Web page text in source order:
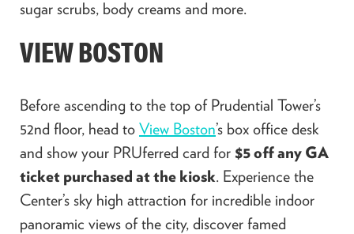
sugar scrubs, body creams and more.
VIEW BOSTON
Before ascending to the top of Prudential Tower’s
52nd floor, head to View Boston’s box office desk
and show your PRUferred card for $5 off any GA
ticket purchased at the kiosk. Experience the
Center’s sky high attraction for incredible indoor
panoramic views of the city, discover famed